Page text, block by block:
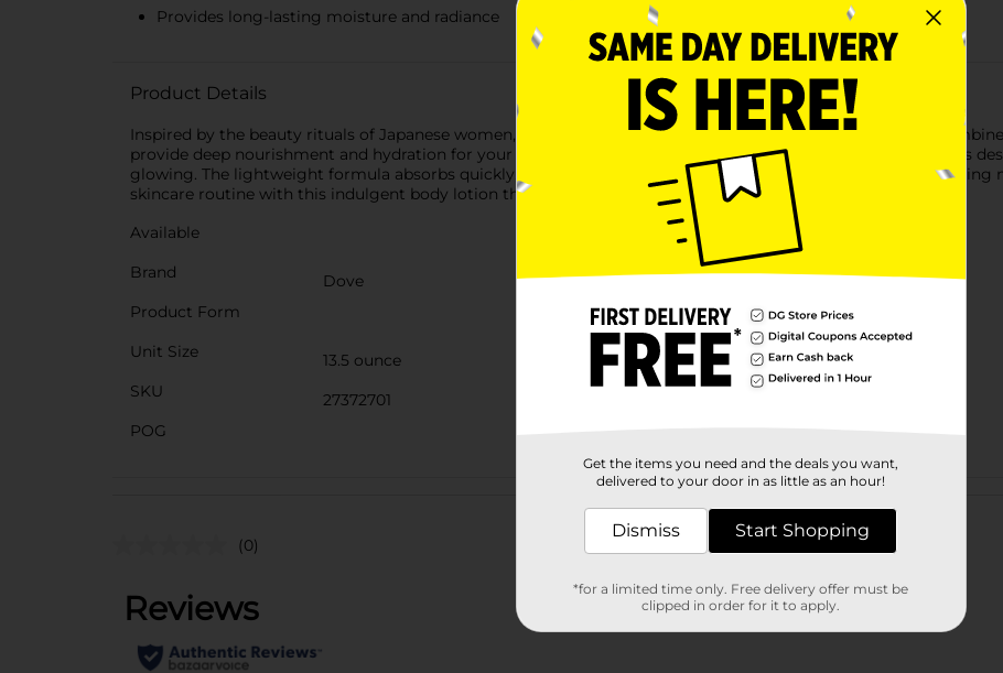
Provides long-lasting moisture and radiance
Product Details
Inspired by the beauty rituals of Japanese women, Dove Nourishing Secrets Glowing Ritual Body Lotion
provide deep nourishment and hydration for your skin. This luxurious lotion is suitable for all skin types and is
glowing. The lightweight formula absorbs quickly, making it ideal for everyday use while providing long-lasting
skincare routine with this indulgent body lotion that nourishes your skin with the care it deserves.
Available
Brand
Dove
Product Form
Unit Size
13.5 ounce
SKU
27372701
POG
Customer reviews
(0)
Get the items you need and the deals you want,
delivered to your door in as little as an hour!
Dismiss Start Shopping
*for a limited time only. Free delivery offer must be
clipped in order for it to apply.